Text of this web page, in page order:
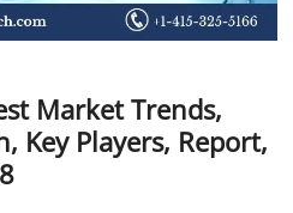
Market Trends,
Key Players, Report,